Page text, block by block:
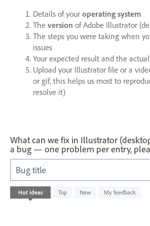
Details of your operating system
The version of Adobe Illustrator
The steps you were taking when
issues
Your expected result and the
Upload your Illustrator file or a
or gif, this helps us most to
resolve it)
What can we fix in Illustrator
a bug — one problem per entry,
Bug title
Hot ideas Top New My feedback
No
existing